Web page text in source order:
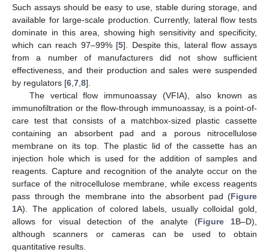
Such assays should be easy to use, stable during storage, and
available for large-scale production. Currently, lateral flow tests
dominate in this area, showing high sensitivity and specificity,
which can reach 97–99% [5]. Despite this, lateral flow assays
from a number of manufacturers did not show sufficient
effectiveness, and their production and sales were suspended
by regulators [6 7 8].
The vertical flow immunoassay (VFIA), also known as
immunofiltration or the flow-through immunoassay, is a point-of-
care test that consists of a matchbox-sized plastic cassette
containing an absorbent pad and a porous nitrocellulose
membrane on its top. The plastic lid of the cassette has an
injection hole which is used for the addition of samples and
reagents. Capture and recognition of the analyte occur on the
surface of the nitrocellulose membrane, while excess reagents
pass through the membrane into the absorbent pad (Figure
1A). The application of colored labels, usually colloidal gold,
allows for visual detection of the analyte (Figure 1B–D),
although scanners or cameras can be used to obtain
quantitative results.